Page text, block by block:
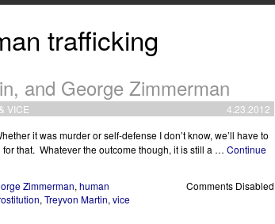
trafficking
and George Zimmerman
& VICE
4.23.2012
it was murder or self-defense I don’t know, we’ll have to
that. Whatever the outcome though, it is still a … Continue
Zimmerman, human
, Treyvon Martin, vice
Comments Disabled